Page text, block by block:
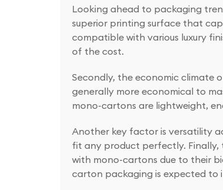
Looking ahead to packaging
superior printing surface that
compatible with various luxury
of the cost.
Secondly, the economic climate
generally more economical to
mono-cartons are lightweight,
Another key factor is versatility
fit any product perfectly. Finally,
with mono-cartons due to their
carton packaging is expected to